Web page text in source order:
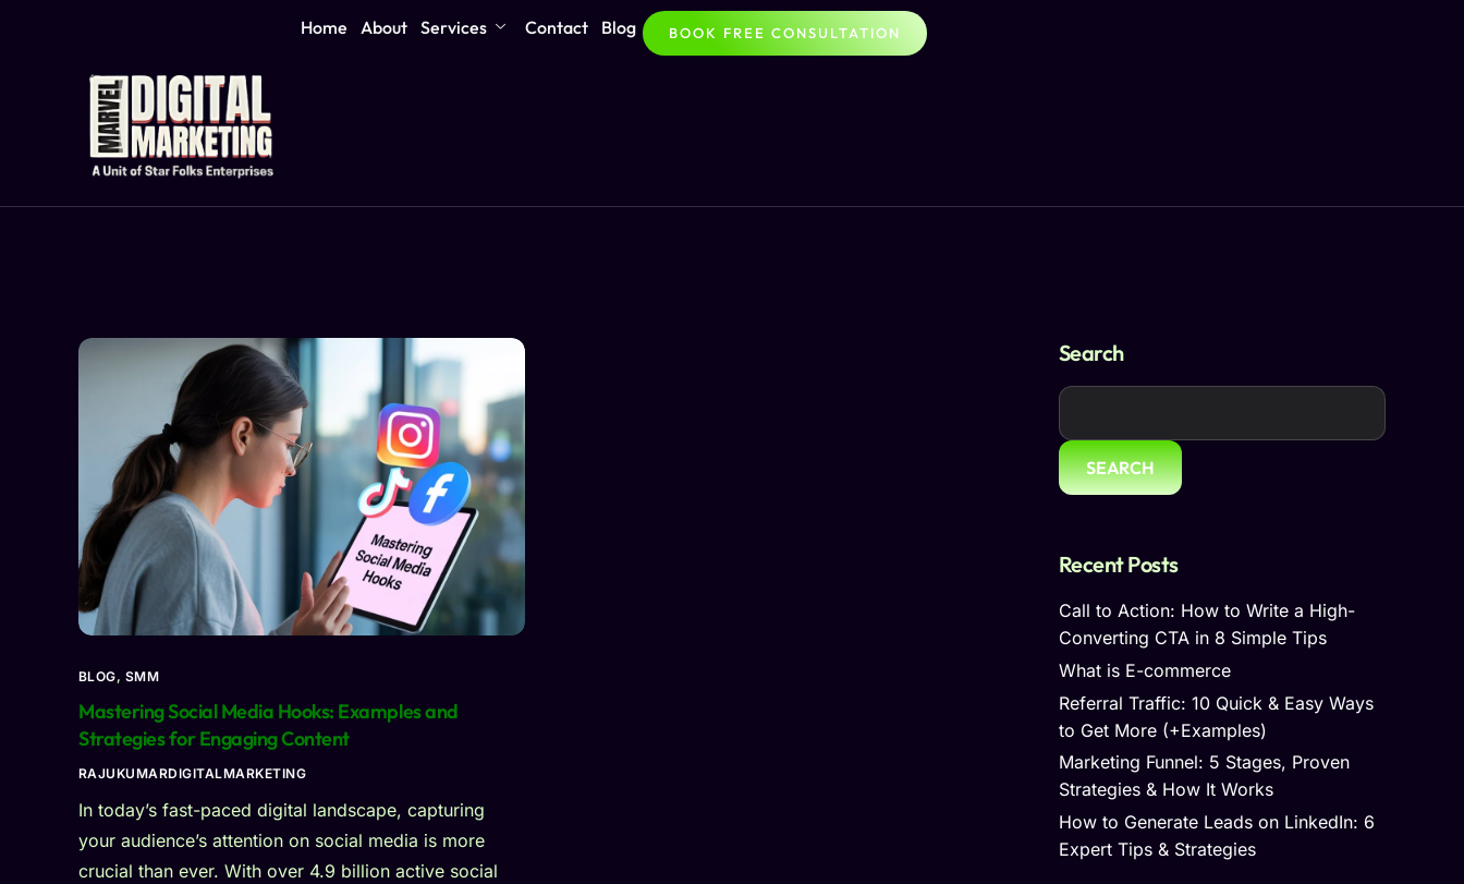
Home About Services Contact Blog BOOK FREE CONSULTATION
BLOG, SMM
Mastering Social Media Hooks: Examples and
Strategies for Engaging Content
RAJUKUMARDIGITALMARKETING
In today’s fast-paced digital landscape, capturing
your audience’s attention on social media is more
crucial than ever. With over 4.9 billion active social
Search
SEARCH
Recent Posts
Call to Action: How to Write a High-
Converting CTA in 8 Simple Tips
What is E-commerce
Referral Traffic: 10 Quick & Easy Ways
to Get More (+Examples)
Marketing Funnel: 5 Stages, Proven
Strategies & How It Works
How to Generate Leads on LinkedIn: 6
Expert Tips & Strategies